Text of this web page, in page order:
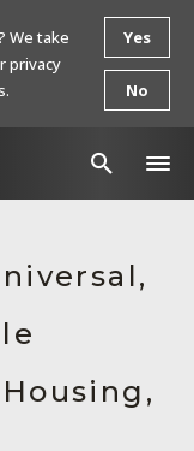
We take
privacy
Yes
No